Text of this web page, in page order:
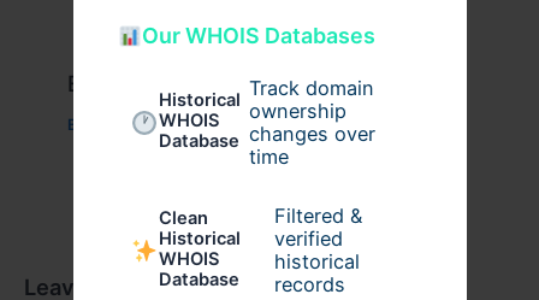
Our WHOIS Databases
Historical
WHOIS
Database
Track domain
ownership
changes over
time
Clean
Historical
WHOIS
Database
Filtered &
verified
historical
records
Example Post for WordPress
Business/ Byadmin00
Leave a Comment